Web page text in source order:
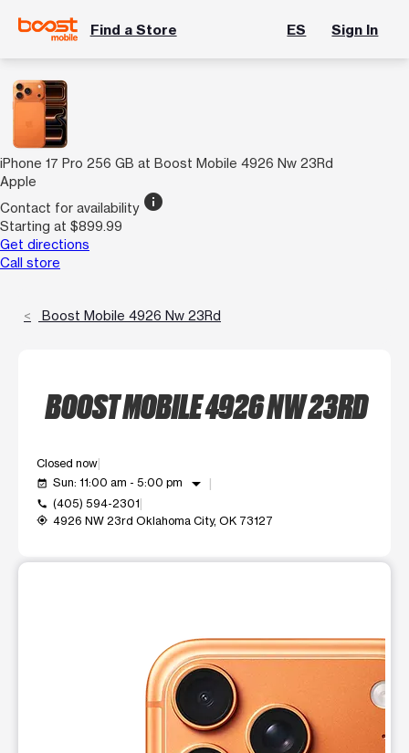
Find a Store ES Sign In
iPhone 17 Pro 256 GB at Boost Mobile 4926 Nw 23Rd
Apple
Contact for availability info
Starting at $899.99
Get directions
Call store
Boost Mobile 4926 Nw 23Rd
BOOST MOBILE 4926 NW 23RD
Closed now
event_available Sun: 11:00 am - 5:00 pm arrow_drop_down
call (405) 594-2301
my_location 4926 NW 23rd Oklahoma City, OK 73127